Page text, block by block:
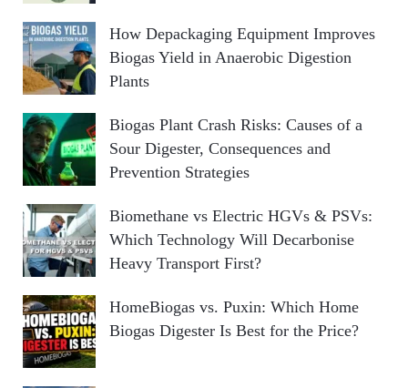
How Depackaging Equipment Improves
Biogas Yield in Anaerobic Digestion
Plants
Biogas Plant Crash Risks: Causes of a
Sour Digester, Consequences and
Prevention Strategies
Biomethane vs Electric HGVs & PSVs:
Which Technology Will Decarbonise
Heavy Transport First?
HomeBiogas vs. Puxin: Which Home
Biogas Digester Is Best for the Price?